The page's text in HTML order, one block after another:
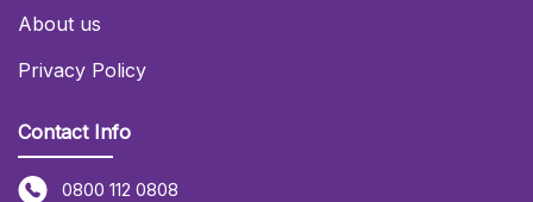
About us
Privacy Policy
Contact Info
0800 112 0808